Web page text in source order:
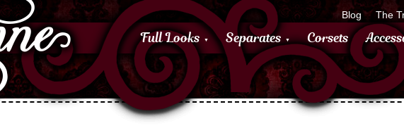
Blog The
Full Looks Separates Corsets